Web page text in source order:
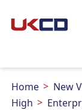
Home New
High